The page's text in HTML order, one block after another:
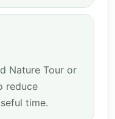
Nature Tour or
reduce
time.